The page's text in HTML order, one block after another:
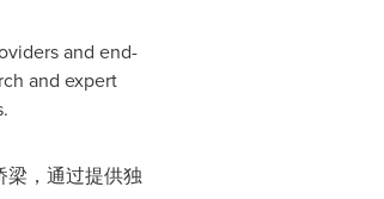
and end-
and expert
梁，通过提供独